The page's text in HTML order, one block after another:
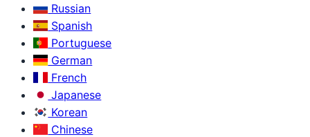
Russian
Spanish
Portuguese
German
French
Japanese
Korean
Chinese